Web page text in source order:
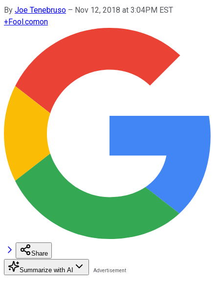
By Joe Tenebruso – Nov 12, 2018 at 3:04PM EST
+Fool.comon
Share
Summarize with AI